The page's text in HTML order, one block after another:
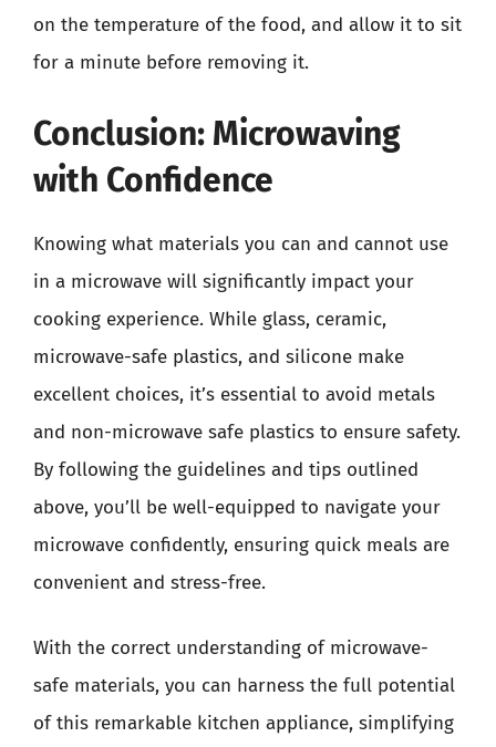
on the temperature of the food, and allow it to sit
for a minute before removing it.
Conclusion: Microwaving
with Confidence
Knowing what materials you can and cannot use
in a microwave will significantly impact your
cooking experience. While glass, ceramic,
microwave-safe plastics, and silicone make
excellent choices, it’s essential to avoid metals
and non-microwave safe plastics to ensure safety.
By following the guidelines and tips outlined
above, you’ll be well-equipped to navigate your
microwave confidently, ensuring quick meals are
convenient and stress-free.
With the correct understanding of microwave-
safe materials, you can harness the full potential
of this remarkable kitchen appliance, simplifying